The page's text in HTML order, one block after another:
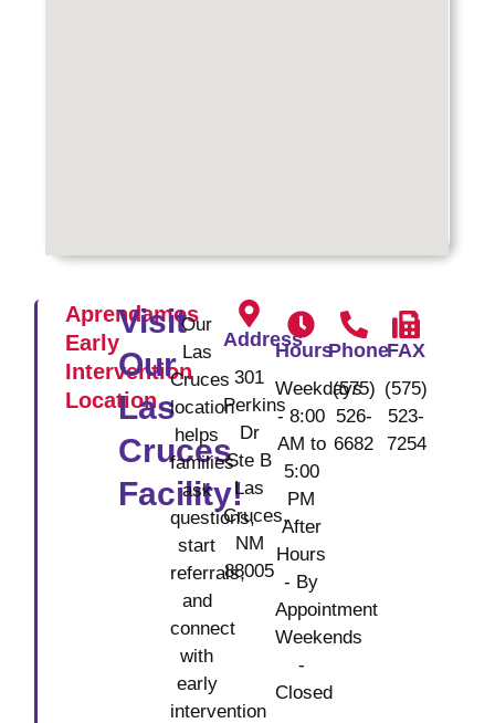
Aprendamos
Early
Intervention
Location
Visit
Our
Las
Cruces
Facility!
Our
Las
Cruces
location
helps
families
ask
questions,
start
referrals,
and
connect
with
early
intervention
Address
301
Perkins
Dr
Ste B
Las
Cruces,
NM
88005
Hours
Weekdays
- 8:00
AM to
5:00
PM
After
Hours
- By
Appointment
Weekends
-
Closed
Phone
(575)
526-
6682
FAX
(575)
523-
7254